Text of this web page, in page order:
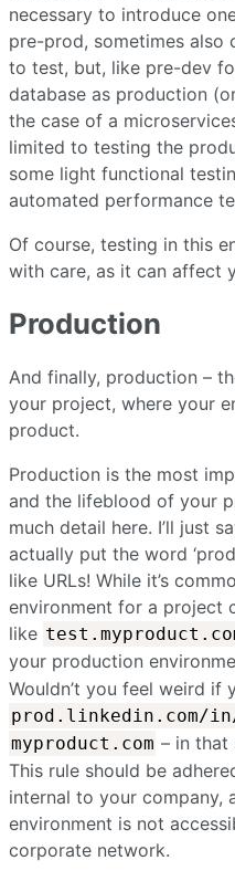
necessary to introduce
pre-prod, sometimes also
to test, but, like pre-dev
database as production
the case of a
limited to testing the
some light functional
automated performance
Of course, testing in this
with care, as it can affect
Production
And finally, production –
your project, where your
product.
Production is the most
and the lifeblood of your
much detail here. I’ll just
actually put the word
like URLs! While it’s
environment for a project
like
your production
Wouldn’t you feel weird if
prod.linkedin.com/in/
myproduct.com – in that
This rule should be
internal to your company,
environment is not
corporate network.